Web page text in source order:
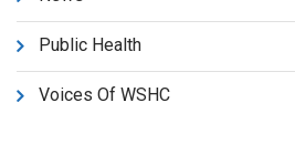
Public Health
Voices Of WSHC